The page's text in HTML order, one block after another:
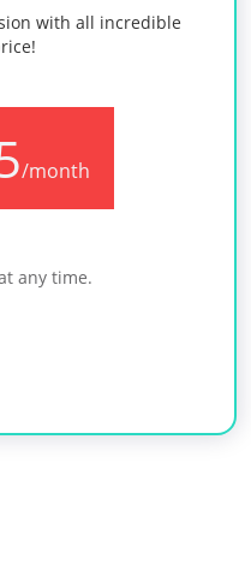
with all incredible
/month
any time.